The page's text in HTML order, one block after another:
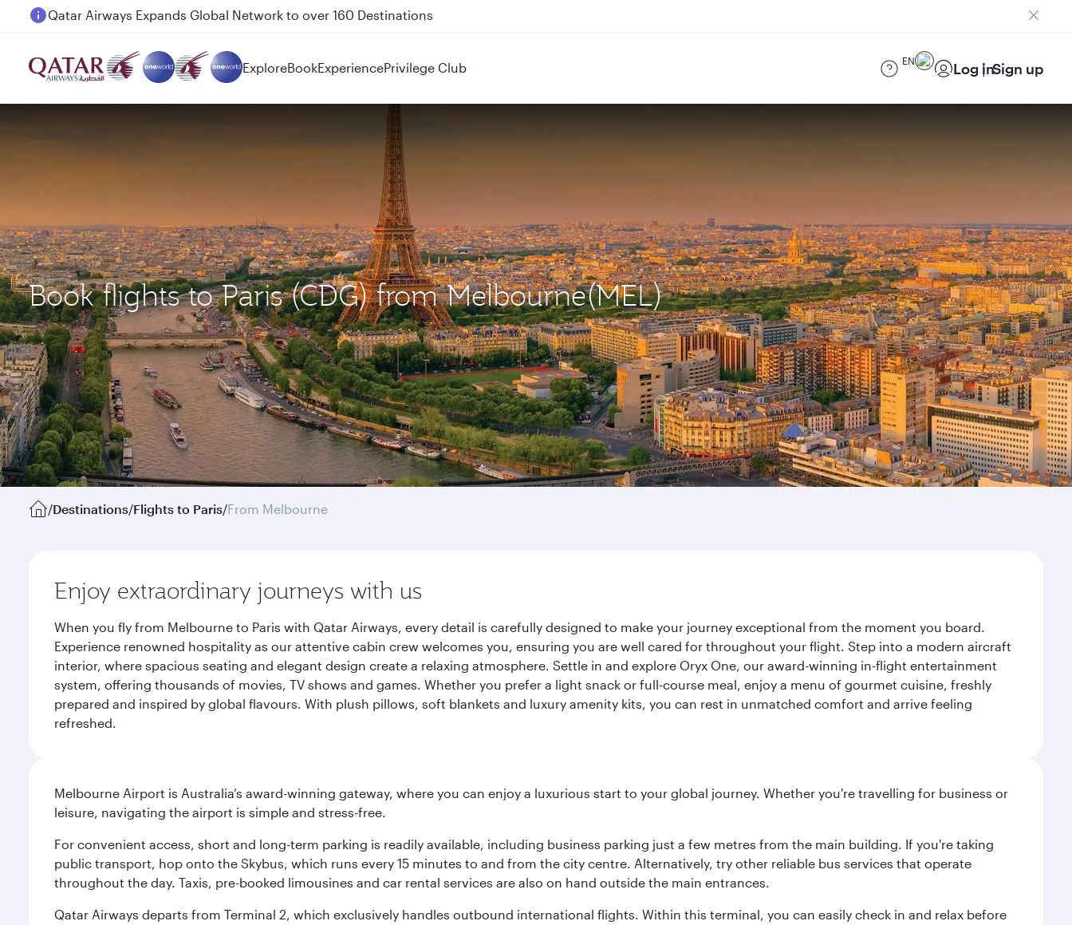
Passengers flying between Doha and Auckland on QR914 and QR915
ExploreBookExperiencePrivilege Club EN Log inSign up
Book flights to Paris (CDG) from Melbourne(MEL)
/Destinations/Flights to Paris/From Melbourne
Enjoy extraordinary journeys with us
When you fly from Melbourne to Paris with Qatar Airways, every detail is carefully designed to make your journey exceptional from the moment you board.
Experience renowned hospitality as our attentive cabin crew welcomes you, ensuring you are well cared for throughout your flight. Step into a modern aircraft
interior, where spacious seating and elegant design create a relaxing atmosphere. Settle in and explore Oryx One, our award-winning in-flight entertainment
system, offering thousands of movies, TV shows and games. Whether you prefer a light snack or full-course meal, enjoy a menu of gourmet cuisine, freshly
prepared and inspired by global flavours. With plush pillows, soft blankets and luxury amenity kits, you can rest in unmatched comfort and arrive feeling
refreshed.
Melbourne Airport is Australia’s award-winning gateway, where you can enjoy a luxurious start to your global journey. Whether you're travelling for business or
leisure, navigating the airport is simple and stress-free.
For convenient access, short and long-term parking is readily available, including business parking just a few metres from the main building. If you're taking
public transport, hop onto the Skybus, which runs every 15 minutes to and from the city centre. Alternatively, try other reliable bus services that operate
throughout the day. Taxis, pre-booked limousines and car rental services are also on hand outside the main entrances.
Qatar Airways departs from Terminal 2, which exclusively handles outbound international flights. Within this terminal, you can easily check in and relax before